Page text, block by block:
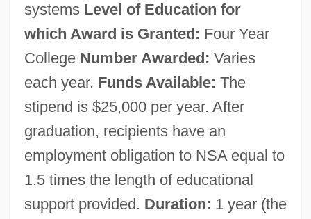
systems Level of Education for
which Award is Granted: Four Year
College Number Awarded: Varies
each year. Funds Available: The
stipend is $25,000 per year. After
graduation, recipients have an
employment obligation to NSA equal to
1.5 times the length of educational
support provided. Duration: 1 year (the